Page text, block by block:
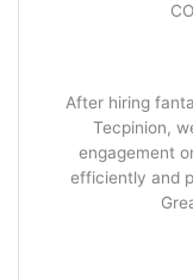
After hiring
Tecpinion,
engagement
efficiently and